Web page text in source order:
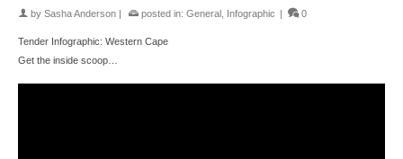
by Sasha Anderson posted in: General Infographic 0
Tender Infographic: Western Cape
Get the inside scoop…